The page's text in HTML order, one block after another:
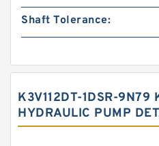
Shaft Tolerance:
K3V112DT-1DSR-9N79
HYDRAULIC PUMP